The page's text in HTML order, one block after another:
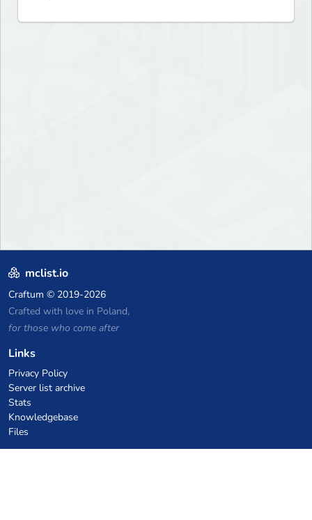
mclist.io
Craftum © 2019-2026
Crafted with love in Poland,
for those who come after
Links
Privacy Policy
Server list archive
Stats
Knowledgebase
Files